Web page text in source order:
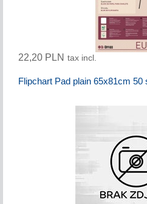
22,20 PLN tax incl.
Flipchart Pad plain 65x81cm 50